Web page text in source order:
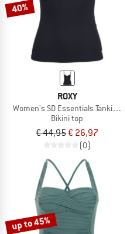
40%
ROXY
Women's SD Essentials Tankini Top
Bikini top
€ 44,95€ 26,97
(0)
up to 45%